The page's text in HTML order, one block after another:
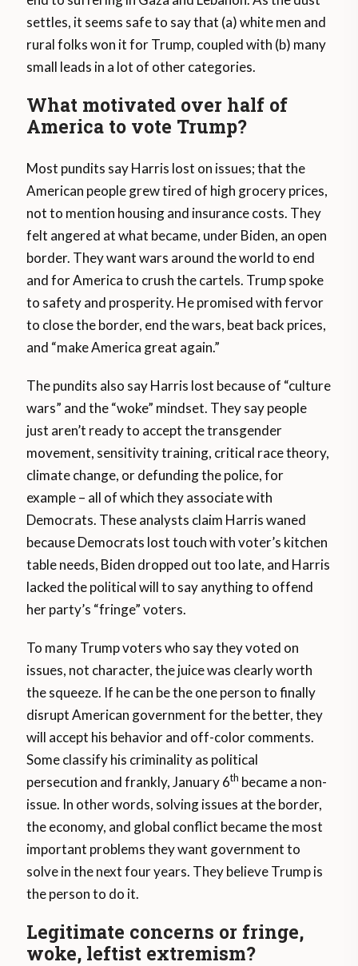
settles, it seems safe to say that (a) white men and
rural folks won it for Trump, coupled with (b) many
small leads in a lot of other categories.
What motivated over half of
America to vote Trump?
Most pundits say Harris lost on issues; that the
American people grew tired of high grocery prices,
not to mention housing and insurance costs. They
felt angered at what became, under Biden, an open
border. They want wars around the world to end
and for America to crush the cartels. Trump spoke
to safety and prosperity. He promised with fervor
to close the border, end the wars, beat back prices,
and “make America great again.”
The pundits also say Harris lost because of “culture
wars” and the “woke” mindset. They say people
just aren’t ready to accept the transgender
movement, sensitivity training, critical race theory,
climate change, or defunding the police, for
example – all of which they associate with
Democrats. These analysts claim Harris waned
because Democrats lost touch with voter’s kitchen
table needs, Biden dropped out too late, and Harris
lacked the political will to say anything to offend
her party’s “fringe” voters.
To many Trump voters who say they voted on
issues, not character, the juice was clearly worth
the squeeze. If he can be the one person to finally
disrupt American government for the better, they
will accept his behavior and off-color comments.
Some classify his criminality as political
persecution and frankly, January 6th became a non-
issue. In other words, solving issues at the border,
the economy, and global conflict became the most
important problems they want government to
solve in the next four years. They believe Trump is
the person to do it.
Legitimate concerns or fringe,
woke, leftist extremism?